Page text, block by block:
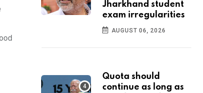
Jharkhand student
exam irregularities
AUGUST 06, 2026
Quota should
continue as long as